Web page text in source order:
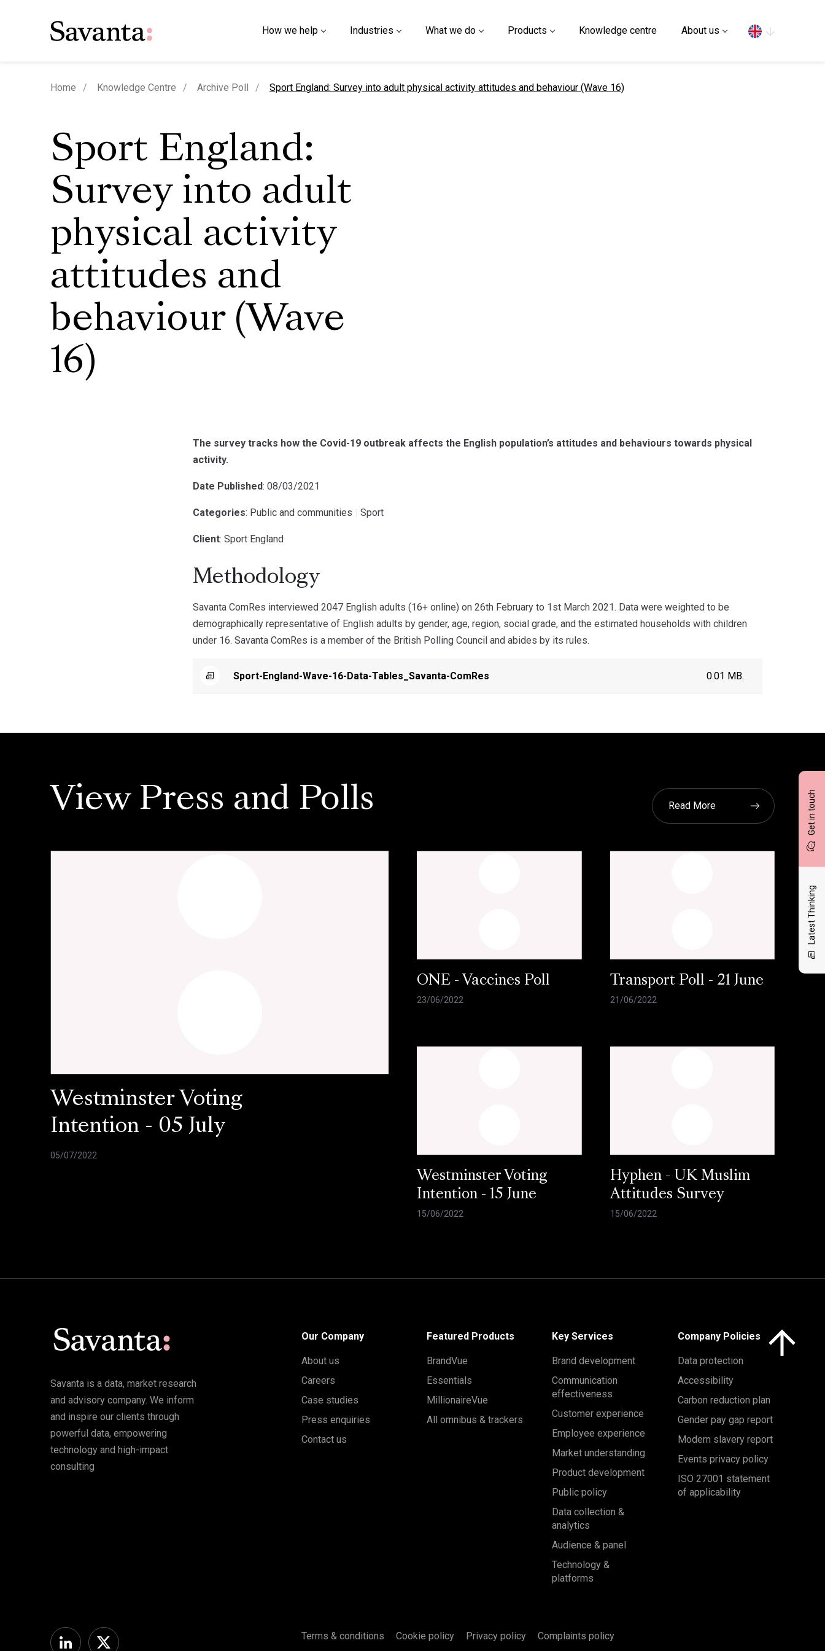
How we help Industries What we do Products Knowledge centre About us
Get in touch
Latest Thinking
Home Knowledge Centre Archive Poll current page
Sport England: Survey into adult physical activity attitudes and behaviour (Wave 16)
Sport England:
Survey into adult
physical activity
attitudes and
behaviour (Wave
16)
The survey tracks how the Covid-19 outbreak affects the English population’s attitudes and behaviours towards physical
activity.
Date Published: 08/03/2021
Categories: Public and communities Sport
Client: Sport England
Methodology
Savanta ComRes interviewed 2047 English adults (16+ online) on 26th February to 1st March 2021. Data were weighted to be
demographically representative of English adults by gender, age, region, social grade, and the estimated households with children
under 16. Savanta ComRes is a member of the British Polling Council and abides by its rules.
Sport-England-Wave-16-Data-Tables_Savanta-ComRes 0.01 MB.
View Press and Polls Read More
Westminster Voting
Intention - 05 July
05/07/2022
ONE - Vaccines Poll
23/06/2022
Transport Poll - 21 June
21/06/2022
Westminster Voting
Intention - 15 June
15/06/2022
Hyphen - UK Muslim
Attitudes Survey
15/06/2022
Savanta is a data, market research
and advisory company. We inform
and inspire our clients through
powerful data, empowering
technology and high-impact
consulting
Our Company
About us
Careers
Case studies
Press enquiries
Contact us
Featured Products
BrandVue
Essentials
MillionaireVue
All omnibus & trackers
Key Services
Brand development
Communication
effectiveness
Customer experience
Employee experience
Market understanding
Product development
Public policy
Data collection &
analytics
Audience & panel
Technology &
platforms
Company Policies
Data protection
Accessibility
Carbon reduction plan
Gender pay gap report
Modern slavery report
Events privacy policy
ISO 27001 statement
of applicability
LinkedinTwitter
Terms & conditions Cookie policy Privacy policy Complaints policy
Click here to